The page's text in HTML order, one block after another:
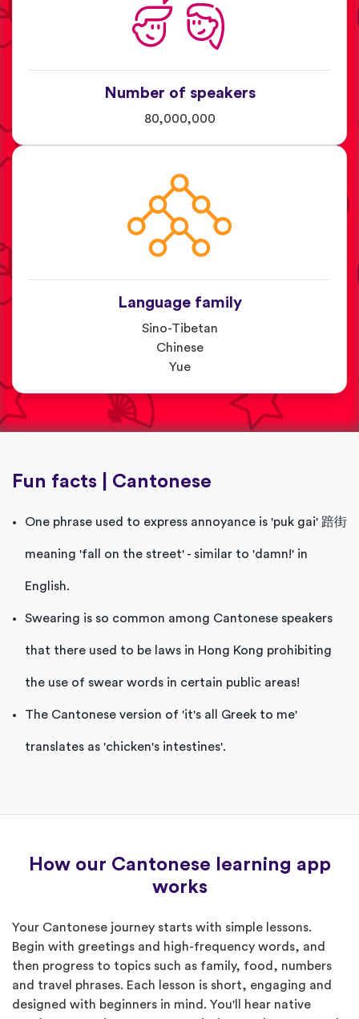
Number of speakers
80,000,000
Language family
Sino-Tibetan
Chinese
Yue
Fun facts | Cantonese
One phrase used to express annoyance is 'puk gai' 踣街
meaning 'fall on the street' - similar to 'damn!' in
English.
Swearing is so common among Cantonese speakers
that there used to be laws in Hong Kong prohibiting
the use of swear words in certain public areas!
The Cantonese version of 'it's all Greek to me'
translates as 'chicken's intestines'.
How our Cantonese learning app
works
Your Cantonese journey starts with simple lessons.
Begin with greetings and high-frequency words, and
then progress to topics such as family, food, numbers
and travel phrases. Each lesson is short, engaging and
designed with beginners in mind. You'll hear native